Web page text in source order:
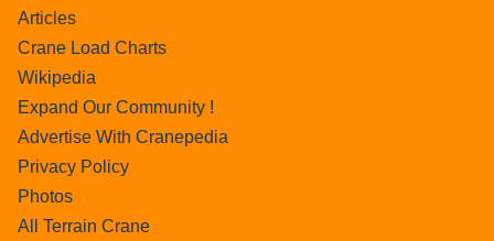
Articles
Crane Load Charts
Wikipedia
Expand Our Community !
Advertise With Cranepedia
Privacy Policy
Photos
All Terrain Crane